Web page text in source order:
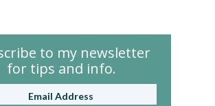
to my newsletter
for tips and info.